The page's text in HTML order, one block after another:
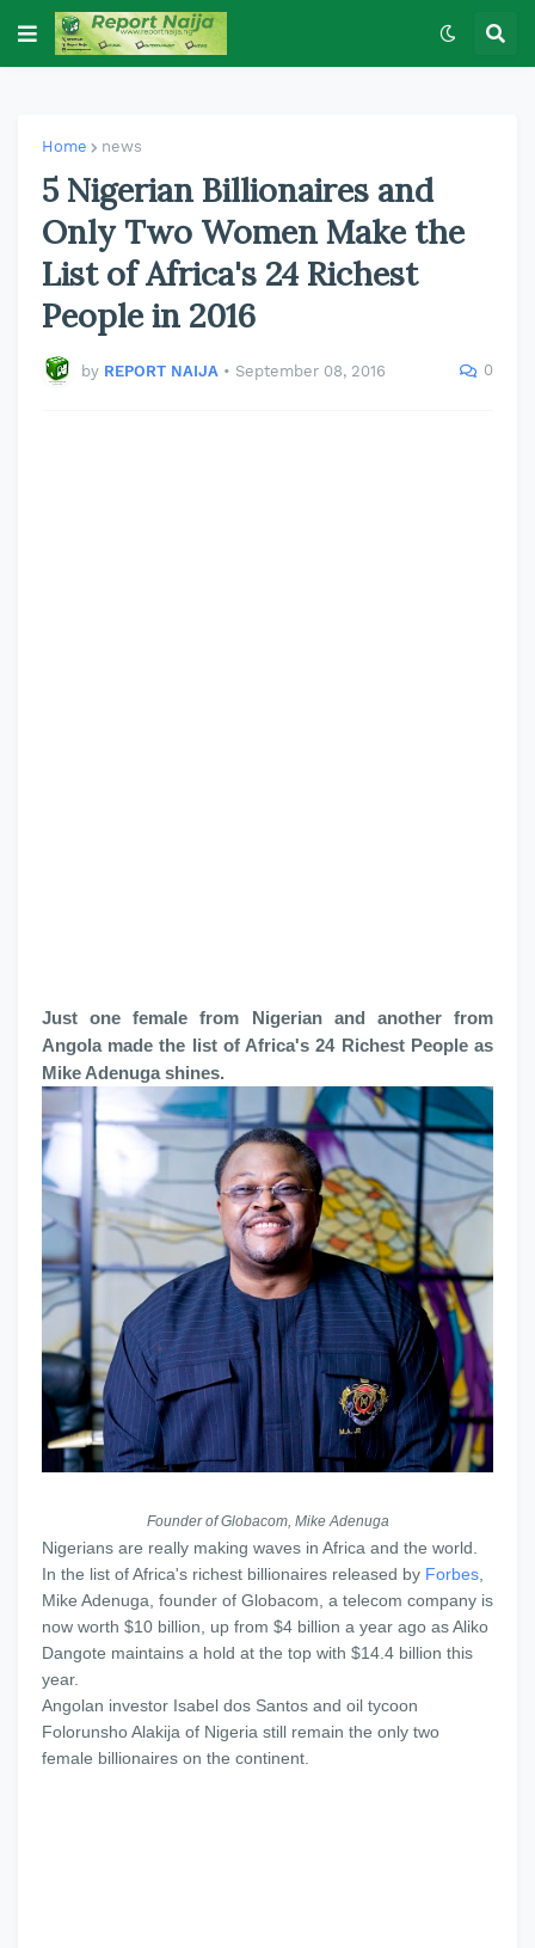
Home news
5 Nigerian Billionaires and
Only Two Women Make the
List of Africa's 24 Richest
People in 2016
by REPORT NAIJA • September 08, 2016 0
Just one female from Nigerian and another from
Angola made the list of Africa's 24 Richest People as
Mike Adenuga shines.
Founder of Globacom, Mike Adenuga
Nigerians are really making waves in Africa and the world.
In the list of Africa's richest billionaires released by Forbes
Mike Adenuga, founder of Globacom, a telecom company is
now worth $10 billion, up from $4 billion a year ago as Aliko
Dangote maintains a hold at the top with $14.4 billion this
year.
Angolan investor Isabel dos Santos and oil tycoon
Folorunsho Alakija of Nigeria still remain the only two
female billionaires on the continent.